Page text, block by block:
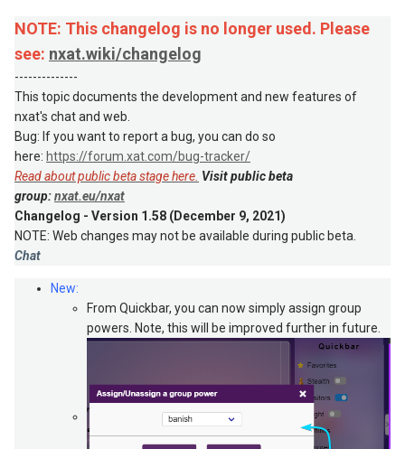
NOTE: This changelog is no longer used. Please
see: nxat.wiki/changelog
--------------
This topic documents the development and new features of
nxat's chat and web.
Bug: If you want to report a bug, you can do so
here: https://forum.xat.com/bug-tracker/
Read about public beta stage here. Visit public beta
group:nxat.eu/nxat
Changelog - Version 1.58 (December 9, 2021)
NOTE: Web changes may not be available during public beta.
Chat
New:
From Quickbar, you can now simply assign group
powers. Note, this will be improved further in future.